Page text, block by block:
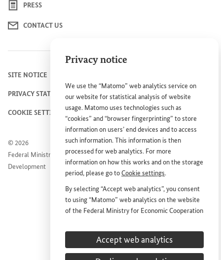
Privacy notice
We use the “Matomo” web analytics service on
our website for statistical analysis of website
usage. Matomo uses technologies such as
“cookies” and “browser fingerprinting” to store
information on users’ end devices and to access
such information. This information is then
processed for web analytics. For more
information on how this works and on the storage
period, please go toCookie settings.
By selecting “Accept web analytics”, you consent
to using “Matomo” web analytics on the website
of the Federal Ministry for Economic Cooperation
voluntary; it is not required for the use of the
website and can be withdrawn at any time in
the future underCookie settings.
Accept web analytics
PRESS
CONTACT US
© 2026
Federal Ministry for Economic Cooperation and
Development
SITE NOTICE
PRIVACY STATEMENT
COOKIE SETTINGS